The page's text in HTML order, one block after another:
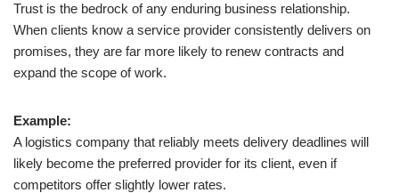
Trust is the bedrock of any enduring business relationship.
When clients know a service provider consistently delivers on
promises, they are far more likely to renew contracts and
expand the scope of work.
Example:
A logistics company that reliably meets delivery deadlines will
likely become the preferred provider for its client, even if
competitors offer slightly lower rates.